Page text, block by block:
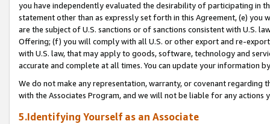
you have independently evaluated the desirability of participating in
statement other than as expressly set forth in this Agreement, (e)
are the subject of U.S. sanctions or of sanctions consistent with U.S.
Offering; (f) you will comply with all U.S. or other export and re-
with U.S. law, that may apply to goods, software, technology and
accurate and complete at all times. You can update your information
We do not make any representation, warranty, or covenant regarding
with the Associates Program, and we will not be liable for any actions
5.Identifying Yourself as an Associate